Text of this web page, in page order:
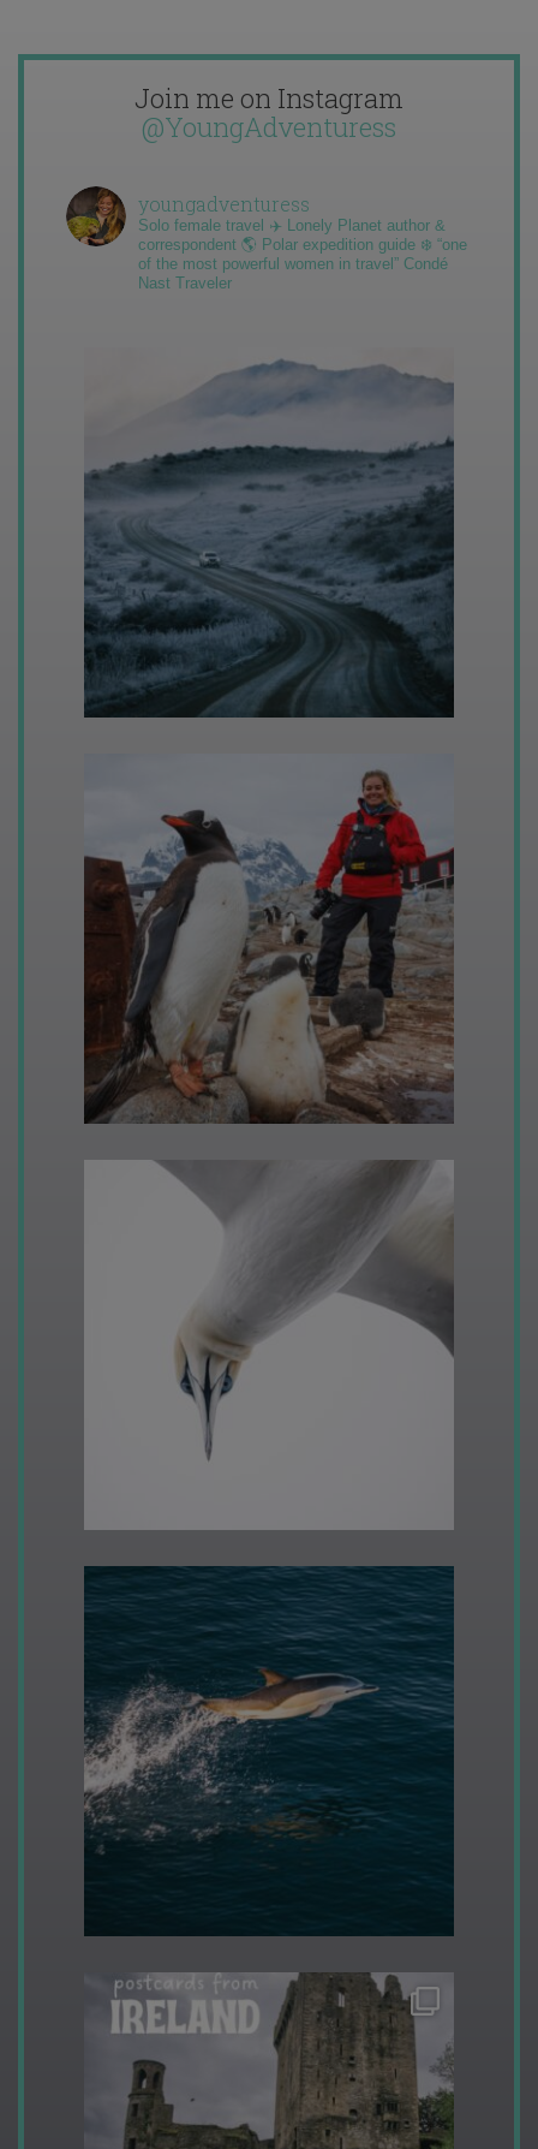
Join me on Instagram
@YoungAdventuress
youngadventuress
Solo female travel ✈️ Lonely Planet author &
correspondent 🌎 Polar expedition guide ❄️ “one
of the most powerful women in travel” Condé
Nast Traveler